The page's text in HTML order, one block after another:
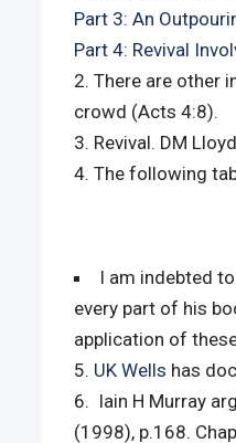
Part 3: An
Part 4: Revival
There are other
crowd (Acts 4:8).
Revival. DM
The following
I am indebted
every part of his
application of
UK Wells has
Iain H Murray
(1998), p.168.